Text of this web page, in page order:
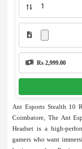
Rs 2,999.00
Ant Esports Stealth 10
Coimbatore, The Ant
Headset is a high-
gamers who want